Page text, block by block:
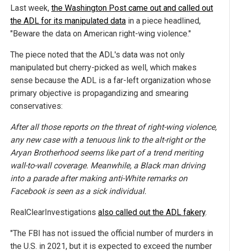
Last week, the Washington Post came out and called out
the ADL for its manipulated data in a piece headlined,
"Beware the data on American right-wing violence."
The piece noted that the ADL's data was not only
manipulated but cherry-picked as well, which makes
sense because the ADL is a far-left organization whose
primary objective is propagandizing and smearing
conservatives:
After all those reports on the threat of right-wing violence,
any new case with a tenuous link to the alt-right or the
Aryan Brotherhood seems like part of a trend meriting
wall-to-wall coverage. Meanwhile, a Black man driving
into a parade after making anti-White remarks on
Facebook is seen as a sick individual.
RealClearInvestigations also called out the ADL fakery.
"The FBI has not issued the official number of murders in
the U.S. in 2021, but it is expected to exceed the number